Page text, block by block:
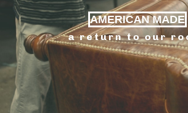
AMERICAN MADE
a return to our